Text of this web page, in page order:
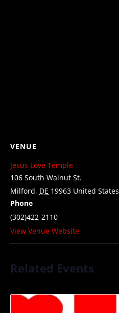
VENUE
Jesus Love Temple
106 South Walnut St.
Milford, DE 19963 United States
Phone
(302)422-2110
View Venue Website
Related Events